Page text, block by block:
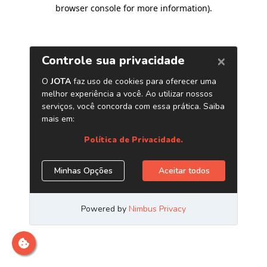
browser console for more information).